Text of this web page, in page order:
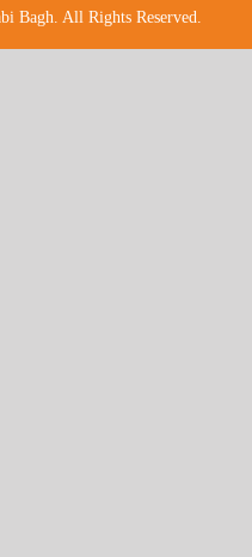
Bagh. All Rights Reserved.